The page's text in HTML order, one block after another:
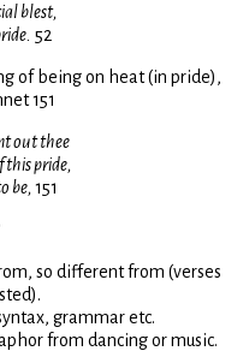
blest,
52
of being on heat (in pride),
151
out thee
this pride,
be, 151
so different from (verses
grammar etc.
from dancing or music.